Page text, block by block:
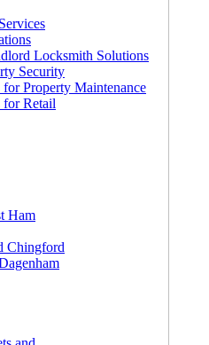
Locksmith Solutions
Security
Property Maintenance
for Retail
Ham
Chingford